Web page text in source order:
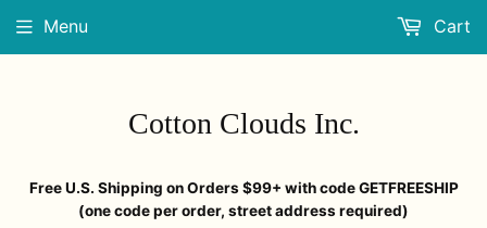
Cotton Clouds Inc.
Free U.S. Shipping on Orders $99+ with code GETFREESHIP
(one code per order, street address required)
Menu Cart